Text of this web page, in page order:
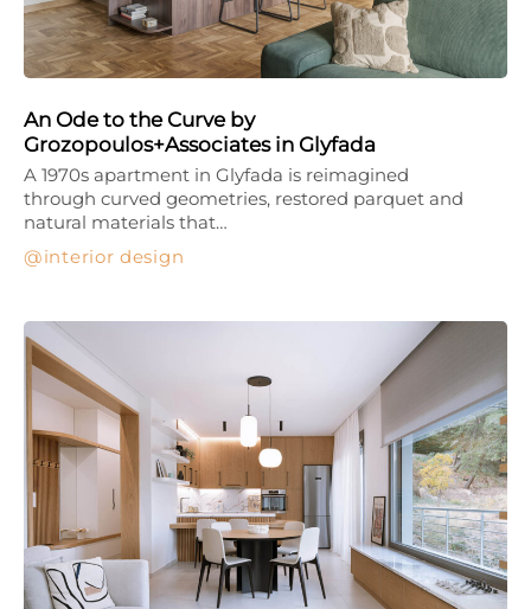
An Ode to the Curve by
Grozopoulos+Associates in Glyfada
interior design
A 1970s apartment in Glyfada is reimagined
through curved geometries, restored parquet and
natural materials that…